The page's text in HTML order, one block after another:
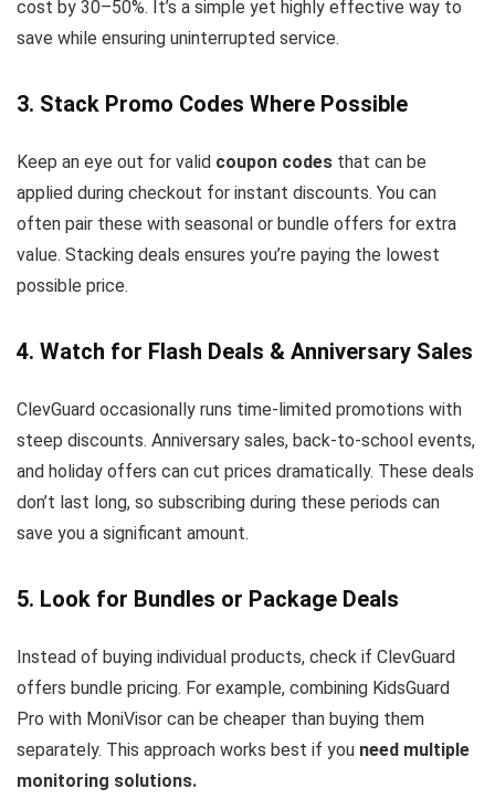
cost by 30–50%. It’s a simple yet highly effective way to
save while ensuring uninterrupted service.
3. Stack Promo Codes Where Possible
Keep an eye out for valid coupon codes that can be
applied during checkout for instant discounts. You can
often pair these with seasonal or bundle offers for extra
value. Stacking deals ensures you’re paying the lowest
possible price.
4. Watch for Flash Deals & Anniversary Sales
ClevGuard occasionally runs time-limited promotions with
steep discounts. Anniversary sales, back-to-school events,
and holiday offers can cut prices dramatically. These deals
don’t last long, so subscribing during these periods can
save you a significant amount.
5. Look for Bundles or Package Deals
Instead of buying individual products, check if ClevGuard
offers bundle pricing. For example, combining KidsGuard
Pro with MoniVisor can be cheaper than buying them
separately. This approach works best if you need multiple
monitoring solutions.